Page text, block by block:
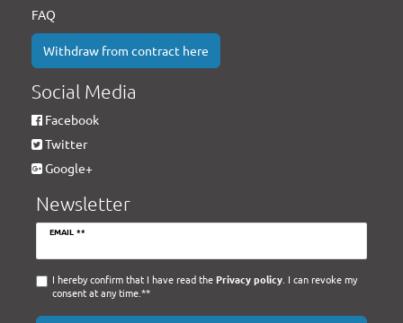
FAQ
Withdraw from contract here
Social Media
Facebook
Twitter
Google+
Newsletter
EMAIL **
Newsletter
I hereby confirm that I have read the Privacy policy. I can revoke my
consent at any time.**